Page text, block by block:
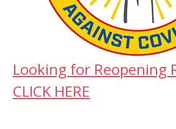
Looking for Reopening
CLICK HERE